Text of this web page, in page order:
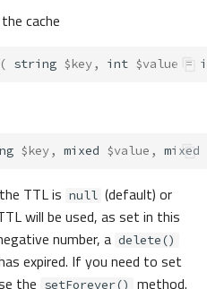
cache
( string $key, int $value =
$key, mixed $value , mixed
TTL is null (default) or
will be used, as set in this
number, a delete()
expired. If you need to set
the setForever() method.